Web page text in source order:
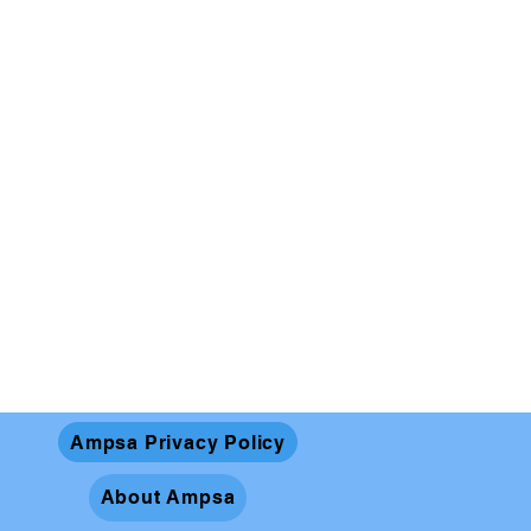
Ampsa Privacy Policy
About Ampsa